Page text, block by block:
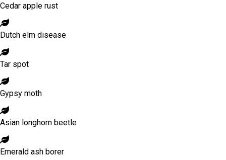
Cedar apple rust
Dutch elm disease
Tar spot
Gypsy moth
Asian longhorn beetle
Emerald ash borer